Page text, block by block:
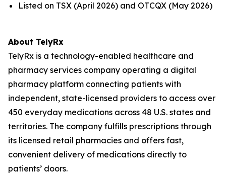
Listed on TSX (April 2026) and OTCQX (May 2026)
About TelyRx
TelyRx is a technology-enabled healthcare and
pharmacy services company operating a digital
pharmacy platform connecting patients with
independent, state-licensed providers to access over
450 everyday medications across 48 U.S. states and
territories. The company fulfills prescriptions through
its licensed retail pharmacies and offers fast,
convenient delivery of medications directly to
patients’ doors.